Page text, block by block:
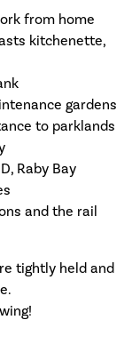
from home
kitchenette,
gardens
to parklands
Raby Bay
and the rail
tightly held and